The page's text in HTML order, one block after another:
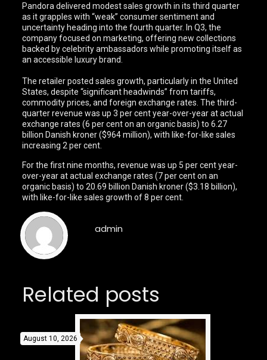
Pandora delivered modest sales growth in its third quarter
as it grapples with “weak” consumer sentiment and
uncertainty heading into the fourth quarter. In Q3, the
company focused on marketing, offering new collections
backed by celebrity ambassadors while promoting itself as
an accessible luxury brand.
The retailer posted sales growth, particularly in the United
States, despite “significant headwinds” from tariffs,
commodity prices, and foreign exchange rates. The third-
quarter revenue was up 3 per cent year-over-year at actual
exchange rates (6 per cent on an organic basis) to 6.27
billion Danish kroner ($964 million), with like-for-like sales
increasing 2 per cent.
For the first nine months, revenue was up 5 per cent year-
over-year at actual exchange rates (7 per cent on an
organic basis) to 20.69 billion Danish kroner ($3.18 billion),
with like-for-like sales growth of 8 per cent.
admin
Related posts
August 10, 2026